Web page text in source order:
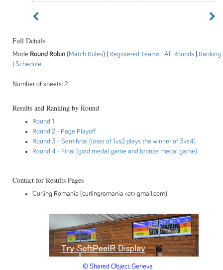
Full Details
Mode Round Robin (Match Rules) | Registered Teams All Rounds
Ranking
Schedule
Number of sheets: 2.
Results and Ranking by Round
Round 1
Round 2 - Page Playoff
Round 3 - Semifinal (loser of 1vs2 plays the winner of 3vs4)
Round 4 - Final (gold medal game and bronze medal game)
Contact for Results Pages
Curling Romania (curlingromania <at> gmail.com)
© Shared Object, Geneva